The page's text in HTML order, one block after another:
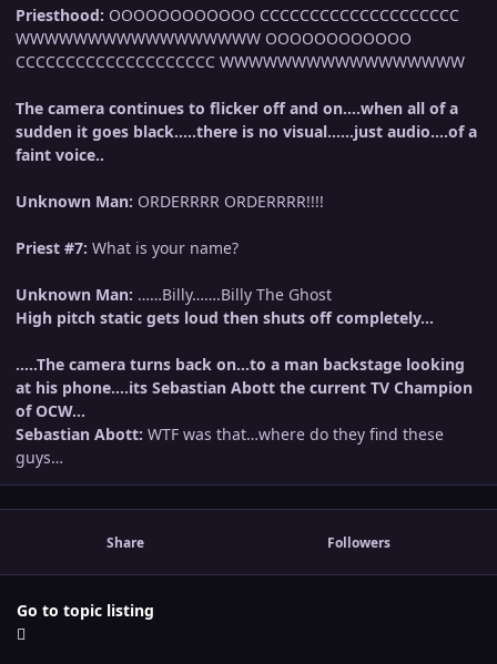
Priesthood: OOOOOOOOOOOO CCCCCCCCCCCCCCCCCCCC
WWWWWWWWWWWWWWWWW OOOOOOOOOOOO
CCCCCCCCCCCCCCCCCCCC WWWWWWWWWWWWWWWWW
The camera continues to flicker off and on….when all of a
sudden it goes black…..there is no visual……just audio….of a
faint voice..
Unknown Man: ORDERRRR ORDERRRR!!!!
Priest #7: What is your name?
Unknown Man: ……Billy…….Billy The Ghost
High pitch static gets loud then shuts off completely…
…..The camera turns back on…to a man backstage looking
at his phone….its Sebastian Abott the current TV Champion
of OCW…
Sebastian Abott: WTF was that…where do they find these
guys…
Share Followers
Go to topic listing